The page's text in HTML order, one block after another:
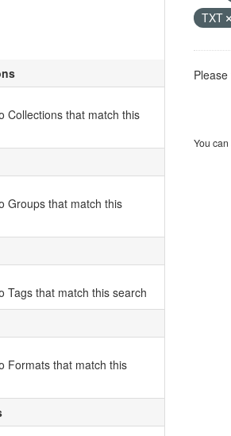
Collections that match this
Groups that match this
Tags that match this search
Formats that match this
TXT
You